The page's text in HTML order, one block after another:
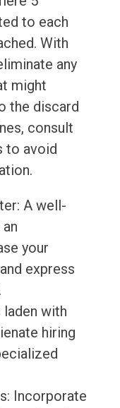
to each
With
any
might
the discard
consult
to avoid
A well-
your
express
laden with
hiring
Incorporate